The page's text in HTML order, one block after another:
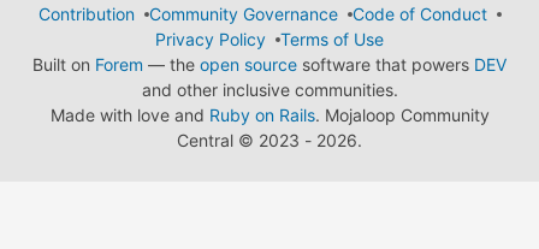
Contribution
Community Governance
Code of Conduct
Privacy Policy
Terms of Use
Built on Forem — the open source software that powers DEV
and other inclusive communities.
Made with love and Ruby on Rails. Mojaloop Community
Central © 2023 - 2026.